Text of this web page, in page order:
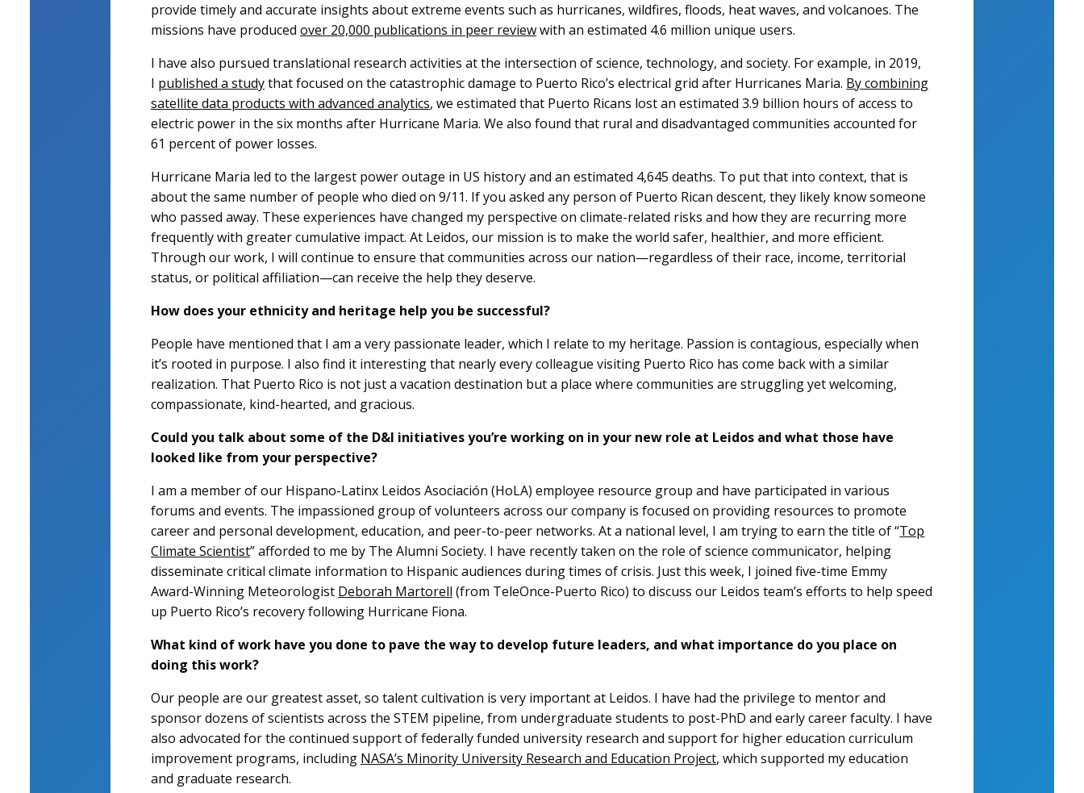
provide timely and accurate insights about extreme events such as hurricanes, wildfires, floods, heat waves, and volcanoes. The
missions have producedover 20,000 publications in peer reviewwith an estimated 4.6 million unique users.
I have also pursued translational research activities at the intersection of science, technology, and society. For example, in 2019,
I published a studythat focused on the catastrophic damage to Puerto Rico’s electrical grid after Hurricanes Maria. By combining
satellite data products with advanced analytics, we estimated that Puerto Ricans lost an estimated 3.9 billion hours of access to
electric power in the six months after Hurricane Maria. We also found that rural and disadvantaged communities accounted for
61 percent of power losses.
Hurricane Maria led to the largest power outage in US history and an estimated 4,645 deaths. To put that into context, that is
about the same number of people who died on 9/11. If you asked any person of Puerto Rican descent, they likely know someone
who passed away. These experiences have changed my perspective on climate-related risks and how they are recurring more
frequently with greater cumulative impact. At Leidos, our mission is to make the world safer, healthier, and more efficient.
Through our work, I will continue to ensure that communities across our nation—regardless of their race, income, territorial
status, or political affiliation—can receive the help they deserve.
How does your ethnicity and heritage help you be successful?
People have mentioned that I am a very passionate leader, which I relate to my heritage. Passion is contagious, especially when
it’s rooted in purpose. I also find it interesting that nearly every colleague visiting Puerto Rico has come back with a similar
realization. That Puerto Rico is not just a vacation destination but a place where communities are struggling yet welcoming,
compassionate, kind-hearted, and gracious.
Could you talk about some of the D&I initiatives you’re working on in your new role at Leidos and what those have
looked like from your perspective?
I am a member of our Hispano-Latinx Leidos Asociación (HoLA) employee resource group and have participated in various
forums and events. The impassioned group of volunteers across our company is focused on providing resources to promote
career and personal development, education, and peer-to-peer networks. At a national level, I am trying to earn the title of “Top
Climate Scientist” afforded to me by The Alumni Society. I have recently taken on the role of science communicator, helping
disseminate critical climate information to Hispanic audiences during times of crisis. Just this week, I joined five-time Emmy
Award-Winning Meteorologist Deborah Martorell (from TeleOnce-Puerto Rico) to discuss our Leidos team’s efforts to help speed
up Puerto Rico’s recovery following Hurricane Fiona.
What kind of work have you done to pave the way to develop future leaders, and what importance do you place on
doing this work?
Our people are our greatest asset, so talent cultivation is very important at Leidos. I have had the privilege to mentor and
sponsor dozens of scientists across the STEM pipeline, from undergraduate students to post-PhD and early career faculty. I have
also advocated for the continued support of federally funded university research and support for higher education curriculum
improvement programs, including NASA’s Minority University Research and Education Project, which supported my education
and graduate research.